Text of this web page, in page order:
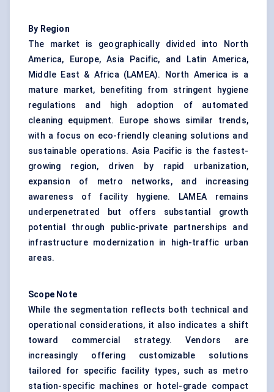
By Region
The market is geographically divided into North
America, Europe, Asia Pacific, and Latin America,
Middle East & Africa (LAMEA). North America is a
mature market, benefiting from stringent hygiene
regulations and high adoption of automated
cleaning equipment. Europe shows similar trends,
with a focus on eco-friendly cleaning solutions and
sustainable operations. Asia Pacific is the fastest-
growing region, driven by rapid urbanization,
expansion of metro networks, and increasing
awareness of facility hygiene. LAMEA remains
underpenetrated but offers substantial growth
potential through public-private partnerships and
infrastructure modernization in high-traffic urban
areas.
Scope Note
While the segmentation reflects both technical and
operational considerations, it also indicates a shift
toward commercial strategy. Vendors are
increasingly offering customizable solutions
tailored for specific facility types, such as metro
station-specific machines or hotel-grade compact